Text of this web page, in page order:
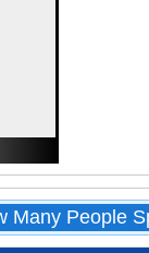
Many People